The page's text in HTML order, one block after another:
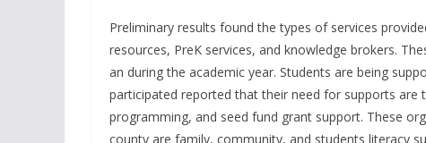
Preliminary results found the types of services
resources, PreK services, and knowledge brokers.
an during the academic year. Students are being
participated reported that their need for supports
programming, and seed fund grant support. These
county are family, community, and students literacy